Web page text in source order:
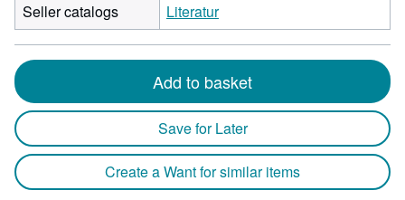
Seller catalogs
Literatur
Add to basket
Save for Later
Create a Want for similar items